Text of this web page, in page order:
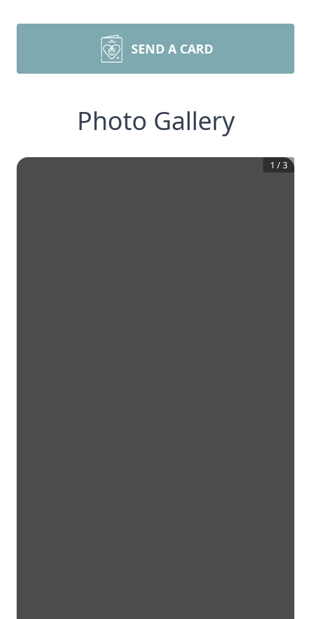
SEND A CARD
Photo Gallery
1 /3